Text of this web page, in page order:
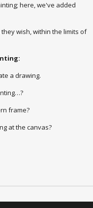
here, we've added
wish, within the limits of
a drawing.
frame?
at the canvas?